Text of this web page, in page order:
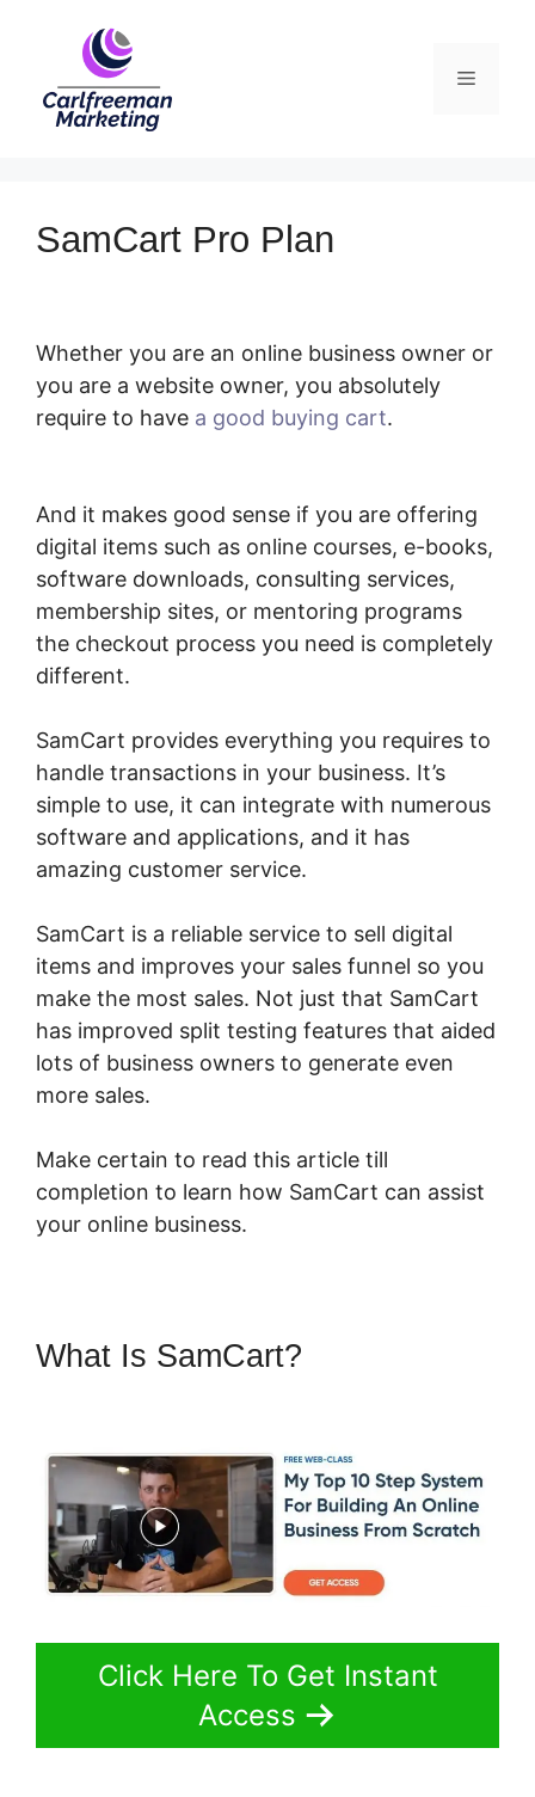
Menu
SamCart Pro Plan
Whether you are an online business owner or
you are a website owner, you absolutely
require to have a good buying cart.
And it makes good sense if you are offering
digital items such as online courses, e-books,
software downloads, consulting services,
membership sites, or mentoring programs
the checkout process you need is completely
different.
SamCart provides everything you requires to
handle transactions in your business. It’s
simple to use, it can integrate with numerous
software and applications, and it has
amazing customer service.
SamCart is a reliable service to sell digital
items and improves your sales funnel so you
make the most sales. Not just that SamCart
has improved split testing features that aided
lots of business owners to generate even
more sales.
Make certain to read this article till
completion to learn how SamCart can assist
your online business.
What Is SamCart?
Click Here To Get Instant
Access